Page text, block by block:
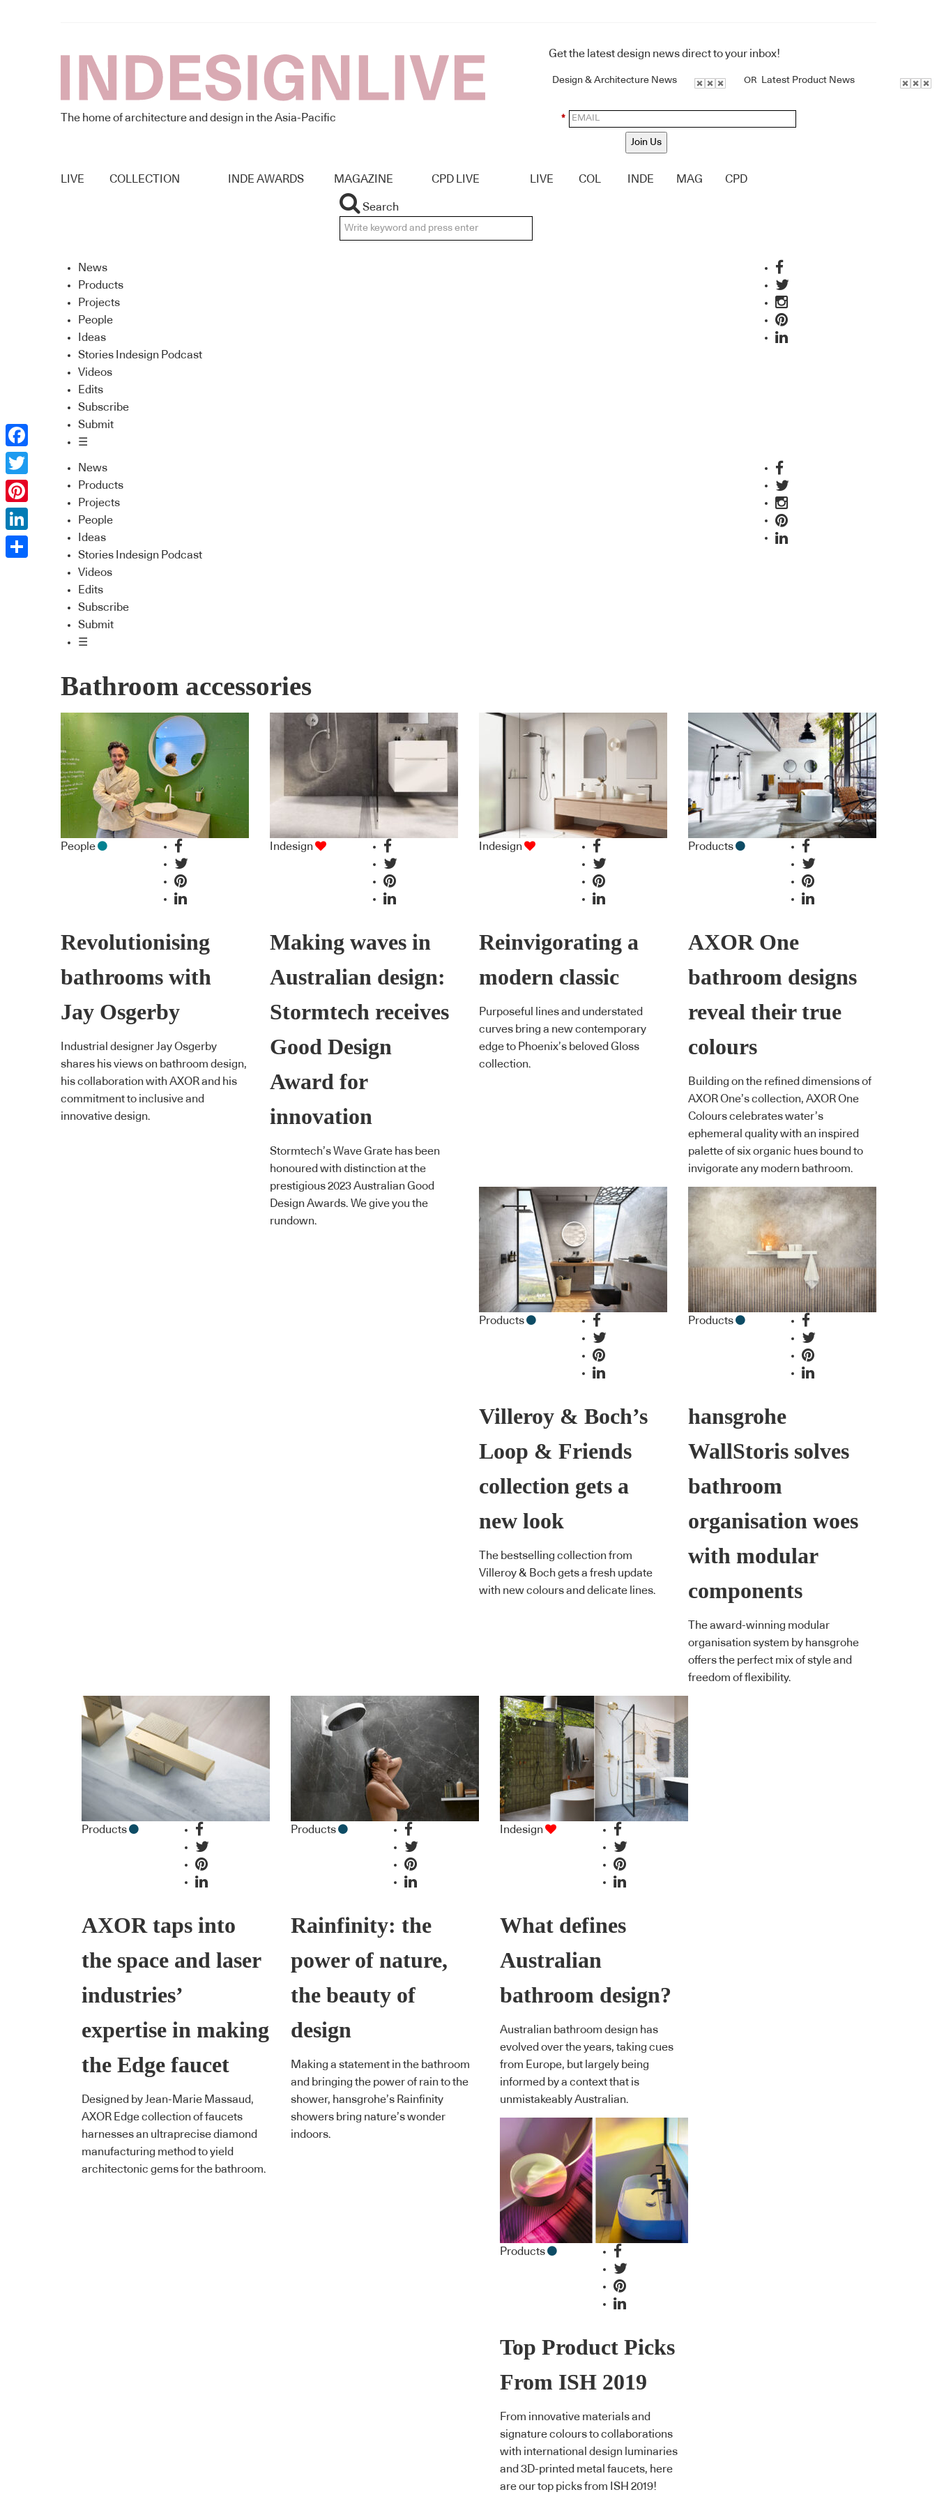
The home of architecture and design in the Asia-Pacific
Get the latest design news direct to your inbox!
Design & Architecture News OR Latest Product News
*
Join Us
LIVE COLLECTION INDE AWARDS MAGAZINE CPD LIVE LIVE COL INDE MAG CPD
Search
News
Products
Projects
People
Ideas
Stories Indesign Podcast
Videos
Edits
Subscribe
Submit
☰
News
Products
Projects
People
Ideas
Stories Indesign Podcast
Videos
Edits
Subscribe
Submit
☰
Bathroom accessories
People
Revolutionising
bathrooms with
Jay Osgerby
Industrial designer Jay Osgerby
shares his views on bathroom design,
his collaboration with AXOR and his
commitment to inclusive and
innovative design.
Indesign
Making waves in
Australian design:
Stormtech receives
Good Design
Award for
innovation
Stormtech’s Wave Grate has been
honoured with distinction at the
prestigious 2023 Australian Good
Design Awards. We give you the
rundown.
Indesign
Reinvigorating a
modern classic
Purposeful lines and understated
curves bring a new contemporary
edge to Phoenix’s beloved Gloss
collection.
Products
AXOR One
bathroom designs
reveal their true
colours
Building on the refined dimensions of
AXOR One’s collection, AXOR One
Colours celebrates water’s
ephemeral quality with an inspired
palette of six organic hues bound to
invigorate any modern bathroom.
Products
Villeroy & Boch’s
Loop & Friends
collection gets a
new look
The bestselling collection from
Villeroy & Boch gets a fresh update
with new colours and delicate lines.
Products
hansgrohe
WallStoris solves
bathroom
organisation woes
with modular
components
The award-winning modular
organisation system by hansgrohe
offers the perfect mix of style and
freedom of flexibility.
Products
AXOR taps into
the space and laser
industries’
expertise in making
the Edge faucet
Designed by Jean-Marie Massaud,
AXOR Edge collection of faucets
harnesses an ultraprecise diamond
manufacturing method to yield
architectonic gems for the bathroom.
Products
Rainfinity: the
power of nature,
the beauty of
design
Making a statement in the bathroom
and bringing the power of rain to the
shower, hansgrohe’s Rainfinity
showers bring nature’s wonder
indoors.
Indesign
What defines
Australian
bathroom design?
Australian bathroom design has
evolved over the years, taking cues
from Europe, but largely being
informed by a context that is
unmistakeably Australian.
Products
Top Product Picks
From ISH 2019
From innovative materials and
signature colours to collaborations
with international design luminaries
and 3D-printed metal faucets, here
are our top picks from ISH 2019!
Facebook
Twitter
Pinterest
LinkedIn